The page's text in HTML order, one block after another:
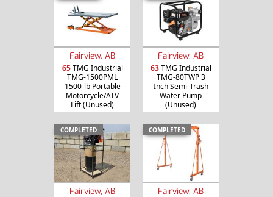
Fairview, AB
65TMG Industrial
TMG-1500PML
1500-lb Portable
Motorcycle/ATV
Lift (Unused)
Fairview, AB
63TMG Industrial
TMG-80TWP 3
Inch Semi-Trash
Water Pump
(Unused)
COMPLETED
Fairview, AB
COMPLETED
Fairview, AB